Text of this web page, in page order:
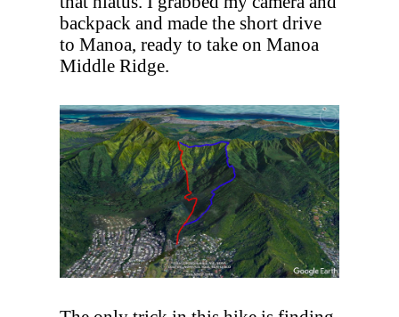
backpack and made the short drive
to Manoa, ready to take on Manoa
Middle Ridge.